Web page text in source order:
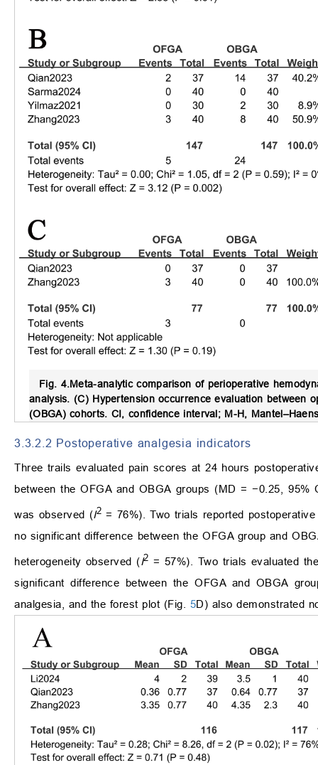
Fig. 4.Meta-analytic comparison of perioperative
analysis. (C) Hypertension occurrence evaluation between
(OBGA) cohorts. CI, confidence interval; M-H,
3.3.2.2 Postoperative analgesia indicators
Three trails evaluated pain scores at 24 hours
between the OFGA and OBGA groups (MD = −0.25,
was observed (I2 = 76%). Two trials reported
no significant difference between the OFGA group and
heterogeneity observed (I2 = 57%). Two trials evaluated
significant difference between the OFGA and OBGA
analgesia, and the forest plot (Fig. 5D) also demonstrated